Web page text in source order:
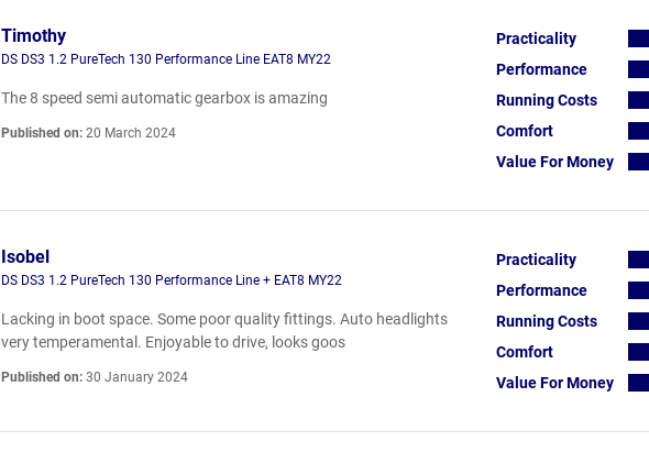
Timothy
DS DS3 1.2 PureTech 130 Performance Line EAT8 MY22
The 8 speed semi automatic gearbox is amazing
Published on: 20 March 2024
Practicality
Performance
Running Costs
Comfort
Value For Money
Isobel
DS DS3 1.2 PureTech 130 Performance Line + EAT8 MY22
Lacking in boot space. Some poor quality fittings. Auto headlights
very temperamental. Enjoyable to drive, looks goos
Published on: 30 January 2024
Practicality
Performance
Running Costs
Comfort
Value For Money